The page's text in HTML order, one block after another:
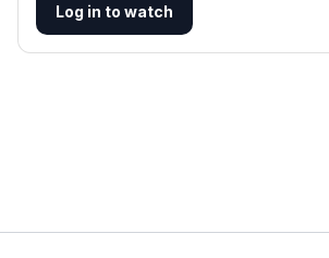
Log in to watch